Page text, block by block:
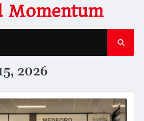
Momentum
2026